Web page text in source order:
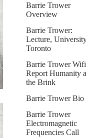
Barrie Trower
Overview
Barrie Trower:
Lecture,
Toronto
Barrie Trower Wifi
Report Humanity
the Brink
Barrie Trower Bio
Barrie Trower
Electromagnetic
Frequencies Call